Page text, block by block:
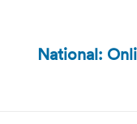
NextNational: